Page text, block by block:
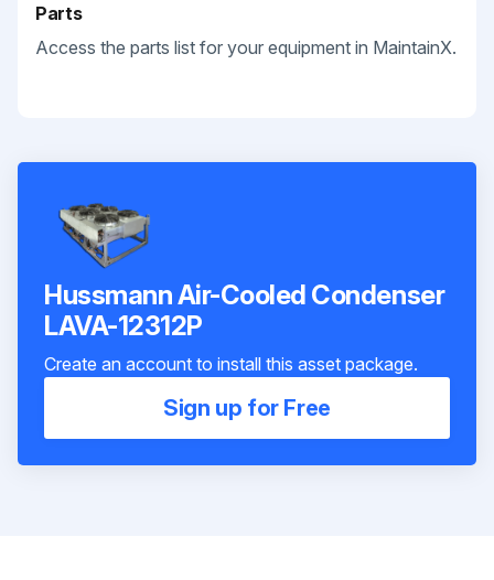
Parts
Access the parts list for your equipment in MaintainX.
Hussmann Air-Cooled Condenser
LAVA-12312P
Create an account to install this asset package.
Sign up for Free